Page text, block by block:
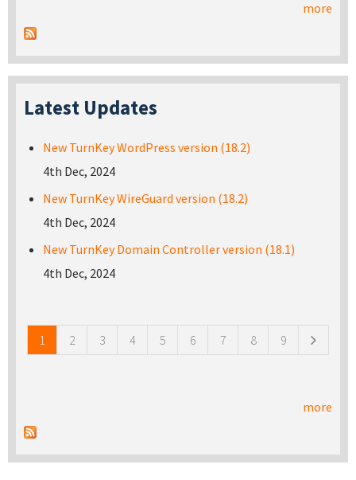
more
Latest Updates
New TurnKey WordPress version (18.2)
4th Dec, 2024
New TurnKey WireGuard version (18.2)
4th Dec, 2024
New TurnKey Domain Controller version (18.1)
4th Dec, 2024
1 2 3 4 5 6 7 8 9
more